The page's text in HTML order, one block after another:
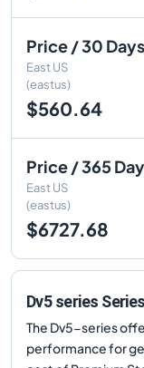
Price / 30 Days
East US
(eastus)
$560.64
Price / 365
East US
(eastus)
$6727.68
Dv5 series
The Dv5-series
performance for